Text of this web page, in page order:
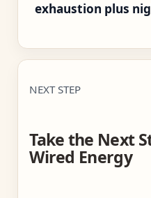
exhaustion plus
NEXT STEP
Take the Next
Wired Energy